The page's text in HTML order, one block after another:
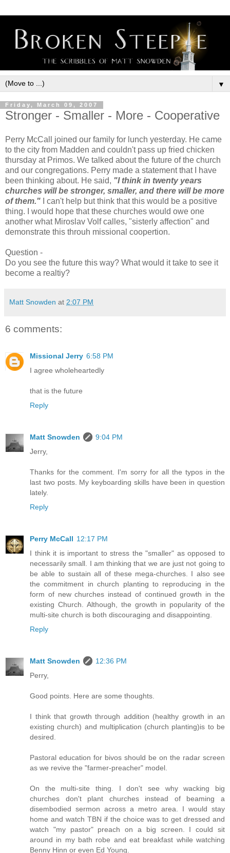
▼
Friday, March 09, 2007
Stronger - Smaller - More - Cooperative
Perry McCall joined our family for lunch yesterday. He came
to the city from Madden and couldn't pass up fried chicken
thursday at Primos. We talked about the future of the church
and our congregations. Perry made a statement that I have
been thinking about. He said, "I think in twenty years
churches will be stronger, smaller, and there will be more
of them."
I can't help but think that this would be a positive
thing. I would hope that these churches would owe one
another what Miroslav Volf calles, "sisterly affection" and
demonstrate this throuh missional coopertion.
Question -
Do you see the future this way? What would it take to see it
become a realtiy?
Matt Snowden at 2:07 PM
6 comments:
Missional Jerry 6:58 PM
I agree wholeheartedly
that is the future
Reply
Matt Snowden
9:04 PM
Jerry,
Thanks for the comment. I'm sorry for all the typos in the
last two posts. My keyboarding skills have been in question
lately.
Reply
Perry McCall 12:17 PM
I think it is important to stress the "smaller" as opposed to
necessarily small. I am thinking that we are just not going to
be able to sustain all of these mega-churches. I also see
the commitment in church planting to reproducing in the
form of new churches instead of continued growth in the
existing Church. Although, the growth in popularity of the
multi-site church is both discouraging and disappointing.
Reply
Matt Snowden
12:36 PM
Perry,
Good points. Here are some thoughts.
I think that growth through addition (healthy growth in an
existing church) and multiplication (church planting)is to be
desired.
Pastoral education for bivos should be on the radar screen
as we revive the "farmer-preacher" model.
On the multi-site thing. I don't see why wacking big
churches don't plant churches instead of beaming a
disembodied sermon across a metro area. I would stay
home and watch TBN if the choice was to get dressed and
watch "my pastor" preach on a big screen. I could sit
around in my bath robe and eat breakfast while watching
Benny Hinn or even Ed Young.